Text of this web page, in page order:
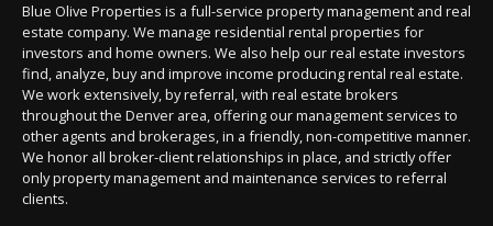
Blue Olive Properties is a full-service property management and real
estate company. We manage residential rental properties for
investors and home owners. We also help our real estate investors
find, analyze, buy and improve income producing rental real estate.
We work extensively, by referral, with real estate brokers
throughout the Denver area, offering our management services to
other agents and brokerages, in a friendly, non-competitive manner.
We honor all broker-client relationships in place, and strictly offer
only property management and maintenance services to referral
clients.